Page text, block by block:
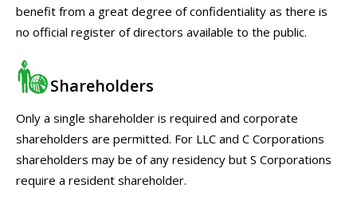
benefit from a great degree of confidentiality as there is
no official register of directors available to the public.
Shareholders
Only a single shareholder is required and corporate
shareholders are permitted. For LLC and C Corporations
shareholders may be of any residency but S Corporations
require a resident shareholder.